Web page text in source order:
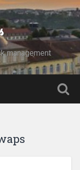
management